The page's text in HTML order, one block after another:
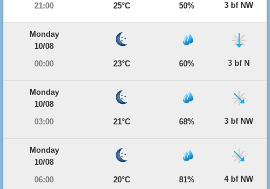
21:00
25°C 50% 3 bf NW
Monday
10/08
00:00
23°C 60% 3 bf N
Monday
10/08
03:00
21°C 68% 3 bf NW
Monday
10/08
06:00
20°C 81% 4 bf NW